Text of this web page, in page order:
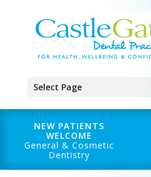
Select Page
NEW PATIENTS
WELCOME
General & Cosmetic
Dentistry